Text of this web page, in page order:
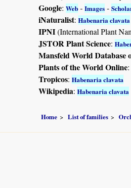
Google: Web - Images -
iNaturalist: Habenaria clavata
IPNI(International Plant
JSTOR Plant Science:
Mansfeld World
Plants of the World Online:
Tropicos: Habenaria clavata
Wikipedia: Habenaria clavata
Home List of families